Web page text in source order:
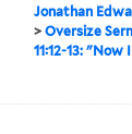
Jonathan
>Oversize
11:12-13: "Now